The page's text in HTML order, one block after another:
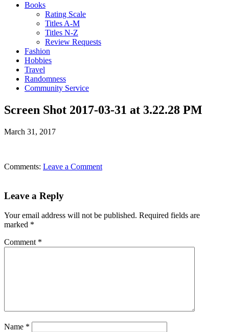
Books
Rating Scale
Titles A-M
Titles N-Z
Review Requests
Fashion
Hobbies
Travel
Randomness
Community Service
Screen Shot 2017-03-31 at 3.22.28 PM
March 31, 2017
Comments: Leave a Comment
Leave a Reply
Your email address will not be published. Required fields are
marked *
Comment *
Name *